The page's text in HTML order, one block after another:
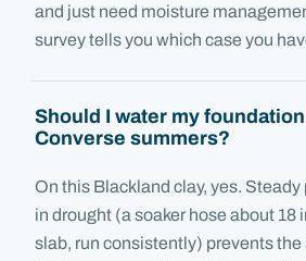
and just need moisture
survey tells you which case you
Should I water my
Converse summers?
On this Blackland clay, yes.
in drought (a soaker hose about 18
slab, run consistently) prevents